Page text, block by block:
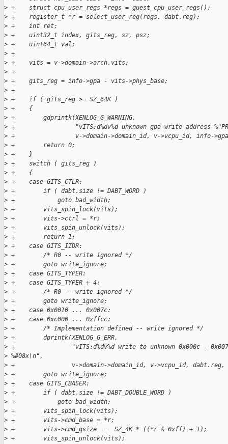
> +    struct cpu_user_regs *regs = guest_cpu_user_regs();
> +    register_t *r = select_user_reg(regs, dabt.reg);
> +    int ret;
> +    uint32_t index, gits_reg, sz, psz;
> +    uint64_t val;
> +
> +    vits = v->domain->arch.vits;
> +
> +    gits_reg = info->gpa - vits->phys_base;
> +
> +    if ( gits_reg >= SZ_64K )
> +    {
> +        gdprintk(XENLOG_G_WARNING,
> +                 "vITS:d%dv%d unknown gpa write address
> +                 v->domain->domain_id, v->vcpu_id, info-
> +        return 0;
> +    }
> +    switch ( gits_reg )
> +    {
> +    case GITS_CTLR:
> +        if ( dabt.size != DABT_WORD )
> +            goto bad_width;
> +        vits_spin_lock(vits);
> +        vits->ctrl = *r;
> +        vits_spin_unlock(vits);
> +        return 1;
> +    case GITS_IIDR:
> +        /* R0 -- write ignored */
> +        goto write_ignore;
> +    case GITS_TYPER:
> +    case GITS_TYPER + 4:
> +        /* R0 -- write ignored */
> +        goto write_ignore;
> +    case 0x0010 ... 0x007c:
> +    case 0xc000 ... 0xffcc:
> +        /* Implementation defined -- write ignored */
> +        dprintk(XENLOG_G_ERR,
> +                "vITS:d%dv%d write to unknown 0x000c -
> %#08x\n",
> +                v->domain->domain_id, v->vcpu_id,
> +        goto write_ignore;
> +    case GITS_CBASER:
> +        if ( dabt.size != DABT_DOUBLE_WORD )
> +            goto bad_width;
> +        vits_spin_lock(vits);
> +        vits->cmd_base = *r;
> +        vits->cmd_qsize  =  SZ_4K * ((*r & 0xff) + 1);
> +        vits_spin_unlock(vits);